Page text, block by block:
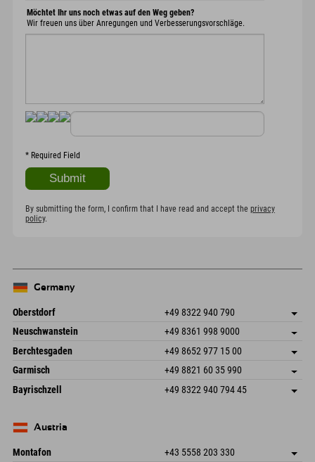
Möchtet Ihr uns noch etwas auf den Weg geben?
Wir freuen uns über Anregungen und Verbesserungsvorschläge.
* Required Field
By submitting the form, I confirm that I have read and accept the privacy
policy.
Germany
Oberstdorf +49 8322 940 790
An der Breitach 3
Germany
save address
Booking
Neuschwanstein +49 8361 998 9000
An der Riese 45
87484 Nesselwang im Allgäu
Germany
save address
arrival info
Booking
Berchtesgaden +49 8652 977 15 00
Hofreitstr. 7
Germany
save address
Booking
Garmisch +49 8821 60 35 990
Frickenstraße 22
82490 Farchant
save address
arrival info
Bayrischzell +49 8322 940 794 45
Germany
Austria
Montafon +43 5558 203 330